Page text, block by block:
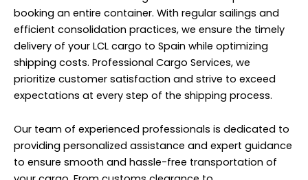
booking an entire container. With regular sailings and
efficient consolidation practices, we ensure the timely
delivery of your LCL cargo to Spain while optimizing
shipping costs. Professional Cargo Services, we
prioritize customer satisfaction and strive to exceed
expectations at every step of the shipping process.
Our team of experienced professionals is dedicated to
providing personalized assistance and expert guidance
to ensure smooth and hassle-free transportation of